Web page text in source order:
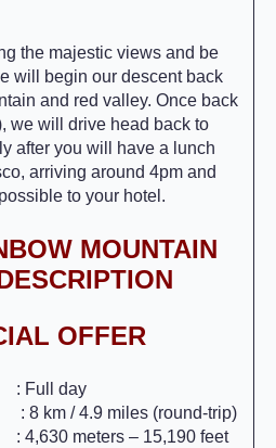
the majestic views and be
will begin our descent back
and red valley. Once back
we will drive head back to
after you will have a lunch
arriving around 4pm and
to your hotel.
MOUNTAIN
OFFER
day
: 8 km / 4.9 miles (round-trip)
4,630 meters – 15,190 feet